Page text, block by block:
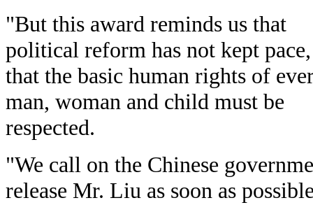
"But this award reminds us that
political reform has not kept
that the basic human rights of
man, woman and child must be
respected.
"We call on the Chinese
release Mr. Liu as soon as